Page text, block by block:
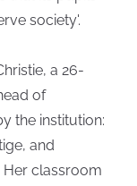
society'.
a 26-
of
the institution:
and
classroom